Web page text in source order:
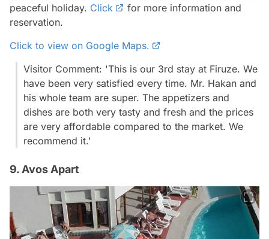
peaceful holiday. Click
for more information and
reservation.
Click to view on Google Maps.
Visitor Comment: 'This is our 3rd stay at Firuze. We
have been very satisfied every time. Mr. Hakan and
his whole team are super. The appetizers and
dishes are both very tasty and fresh and the prices
are very affordable compared to the market. We
recommend it.'
9. Avos Apart